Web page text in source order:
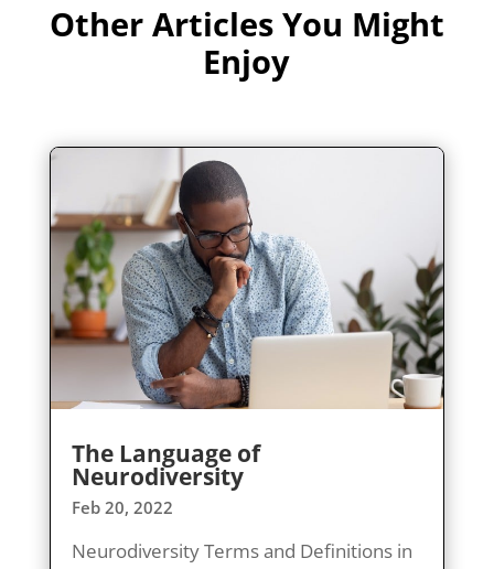
Other Articles You Might
Enjoy
The Language of
Neurodiversity
Feb 20, 2022
Neurodiversity Terms and Definitions in